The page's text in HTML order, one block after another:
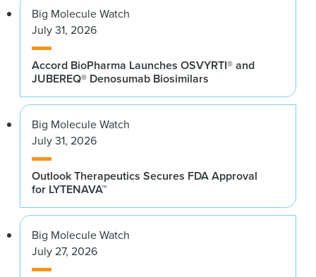
Big Molecule Watch
July 31, 2026
Accord BioPharma Launches OSVYRTI® and
JUBEREQ® Denosumab Biosimilars
Big Molecule Watch
July 31, 2026
Outlook Therapeutics Secures FDA Approval
for LYTENAVA™
Big Molecule Watch
July 27, 2026